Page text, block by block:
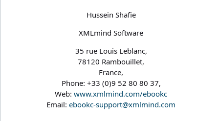
Hussein Shafie
XMLmind Software
35 rue Louis Leblanc,
78120 Rambouillet,
France,
Phone: +33 (0)9 52 80 80 37,
Web: www.xmlmind.com/ebookc
Email: ebookc-support@xmlmind.com